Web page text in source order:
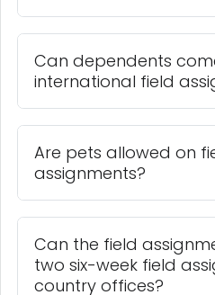
Can dependents
international field
Are pets allowed on
assignments?
Can the field
two six-week field
country offices?